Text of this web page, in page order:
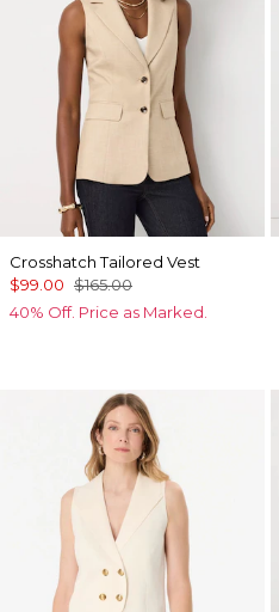
Crosshatch Tailored Vest
$99.00 $165.00
40% Off. Price as Marked.